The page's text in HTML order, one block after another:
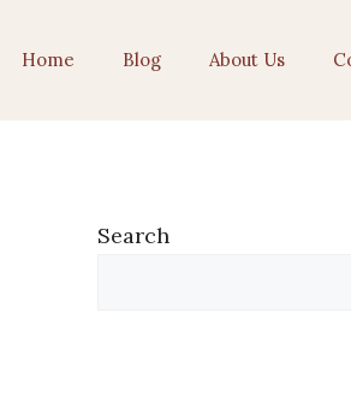
Home Blog About Us
Search